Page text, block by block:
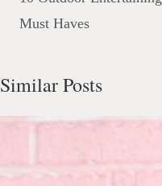
Must Haves
Similar Posts